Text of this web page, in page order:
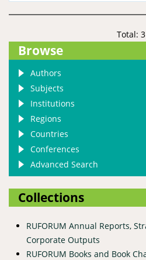
Total: 3
Browse
Authors
Subjects
Institutions
Regions
Countries
Conferences
Advanced Search
Collections
RUFORUM Annual Reports,
Corporate Outputs
RUFORUM Books and Book